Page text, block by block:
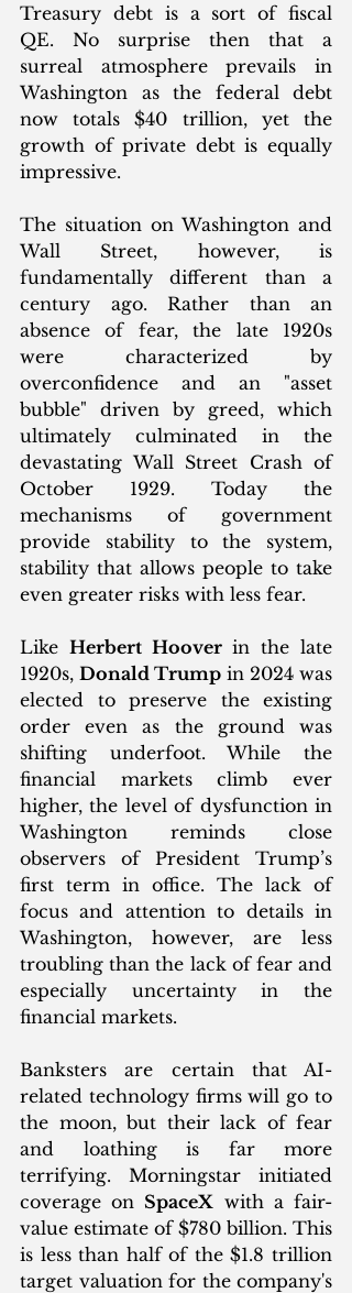
Treasury debt is a sort of fiscal
QE. No surprise then that a
surreal atmosphere prevails in
Washington as the federal debt
now totals $40 trillion, yet the
growth of private debt is equally
impressive.
The situation on Washington and
Wall Street, however, is
fundamentally different than a
century ago. Rather than an
absence of fear, the late 1920s
were characterized by
overconfidence and an "asset
bubble" driven by greed, which
ultimately culminated in the
devastating Wall Street Crash of
October 1929. Today the
mechanisms of government
provide stability to the system,
stability that allows people to take
even greater risks with less fear.
Like Herbert Hoover in the late
1920s, Donald Trump in 2024 was
elected to preserve the existing
order even as the ground was
shifting underfoot. While the
financial markets climb ever
higher, the level of dysfunction in
Washington reminds close
observers of President Trump’s
first term in office. The lack of
focus and attention to details in
Washington, however, are less
troubling than the lack of fear and
especially uncertainty in the
financial markets.
Banksters are certain that AI-
related technology firms will go to
the moon, but their lack of fear
and loathing is far more
terrifying. Morningstar initiated
coverage on SpaceX with a fair-
value estimate of $780 billion. This
is less than half of the $1.8 trillion
target valuation for the company's